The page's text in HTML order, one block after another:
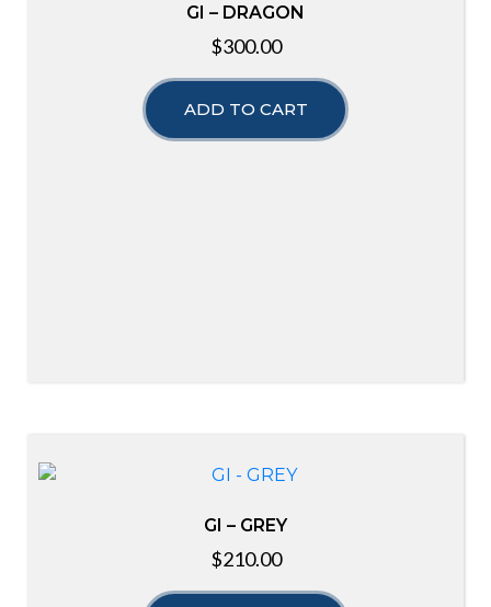
GI – DRAGON
$300.00
ADD TO CART
GI – GREY
$210.00